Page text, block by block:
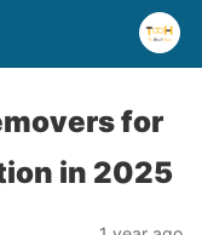
for
in 2025